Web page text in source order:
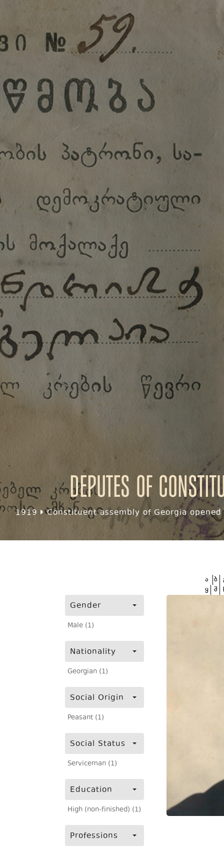
Deputes of
1919 Constituent assembly of Georgia
Gender
Male (1)
Nationality
Georgian (1)
Social Origin
Peasant (1)
Social Status
Serviceman (1)
Education
High (non-finished) (1)
Professions
ა ბ
ყ შ